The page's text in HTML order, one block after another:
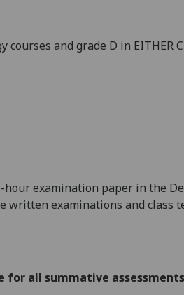
courses and grade D in EITHER
examination paper in the
written examinations and class
for all summative